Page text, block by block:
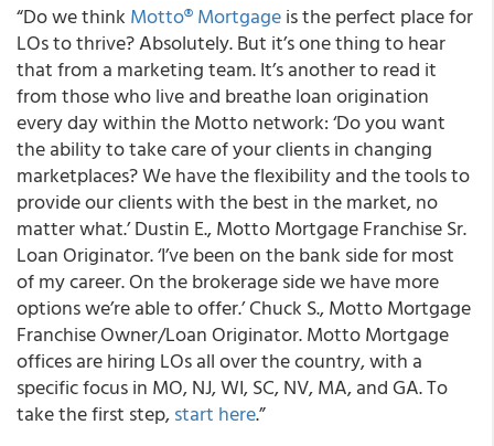
“Do we think Motto® Mortgageis the perfect place for
LOs to thrive? Absolutely. But it’s one thing to hear
that from a marketing team. It’s another to read it
from those who live and breathe loan origination
every day within the Motto network: ‘Do you want
the ability to take care of your clients in changing
marketplaces? We have the flexibility and the tools to
provide our clients with the best in the market, no
matter what.’ Dustin E., Motto Mortgage Franchise Sr.
Loan Originator. ‘I’ve been on the bank side for most
of my career. On the brokerage side we have more
options we’re able to offer.’ Chuck S., Motto Mortgage
Franchise Owner/Loan Originator. Motto Mortgage
offices are hiring LOs all over the country, with a
specific focus in MO, NJ, WI, SC, NV, MA, and GA. To
take the first step,start here.”